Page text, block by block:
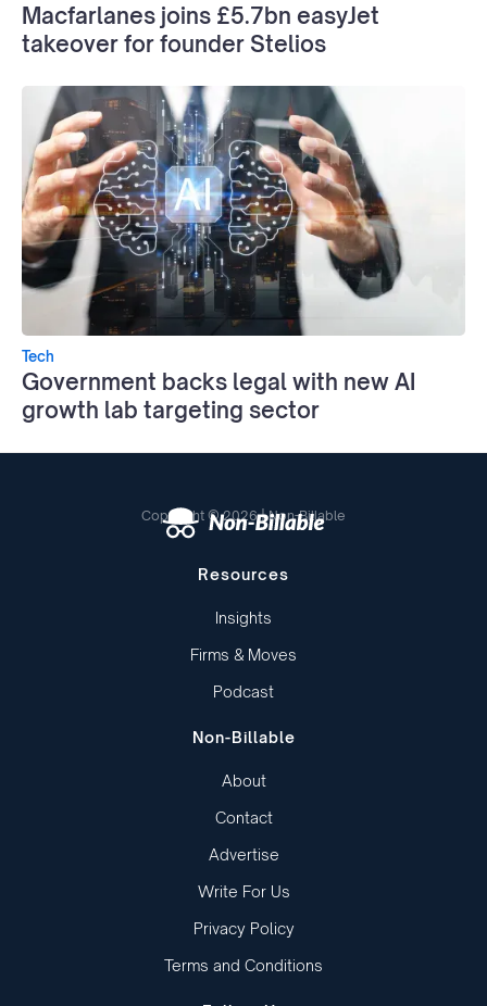
Macfarlanes joins £5.7bn easyJet
takeover for founder Stelios
Tech
Government backs legal with new AI
growth lab targeting sector
Copyright © 2026 | Non-Billable
Resources
Insights
Firms & Moves
Podcast
Non-Billable
About
Contact
Advertise
Write For Us
Privacy Policy
Terms and Conditions